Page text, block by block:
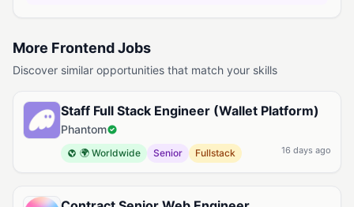
More Frontend Jobs
Discover similar opportunities that match your skills
Staff Full Stack Engineer (Wallet Platform)
Phantom
🌍 Worldwide Senior Fullstack 16 days ago